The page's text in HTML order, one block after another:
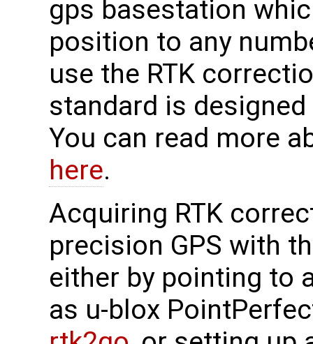
gps basestation
position to any
use the RTK
standard is
You can read more
here.
Acquiring RTK
precision GPS with
either by pointing to
as u-blox